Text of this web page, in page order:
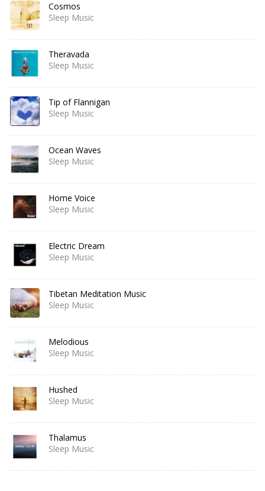
Cosmos
Sleep Music
Theravada
Sleep Music
Tip of Flannigan
Sleep Music
Ocean Waves
Sleep Music
Home Voice
Sleep Music
Electric Dream
Sleep Music
Tibetan Meditation Music
Sleep Music
Melodious
Sleep Music
Hushed
Sleep Music
Thalamus
Sleep Music